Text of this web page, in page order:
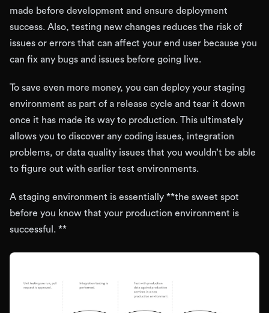
made before development and ensure deployment
success. Also, testing new changes reduces the risk of
issues or errors that can affect your end user because you
can fix any bugs and issues before going live.
To save even more money, you can deploy your staging
environment as part of a release cycle and tear it down
once it has made its way to production. This ultimately
allows you to discover any coding issues, integration
problems, or data quality issues that you wouldn’t be able
to figure out with earlier test environments.
A staging environment is essentially **the sweet spot
before you know that your production environment is
successful. **